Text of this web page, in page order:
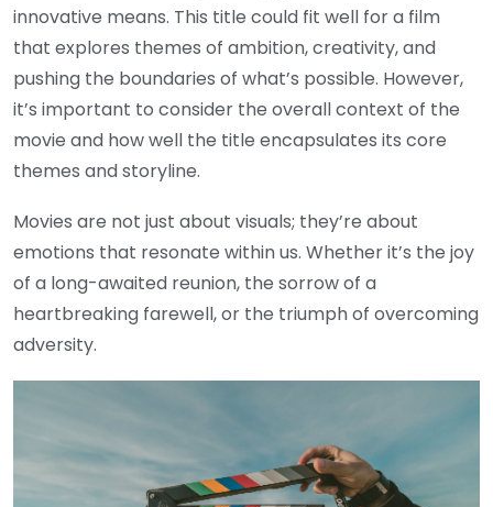
innovative means. This title could fit well for a film
that explores themes of ambition, creativity, and
pushing the boundaries of what’s possible. However,
it’s important to consider the overall context of the
movie and how well the title encapsulates its core
themes and storyline.
Movies are not just about visuals; they’re about
emotions that resonate within us. Whether it’s the joy
of a long-awaited reunion, the sorrow of a
heartbreaking farewell, or the triumph of overcoming
adversity.